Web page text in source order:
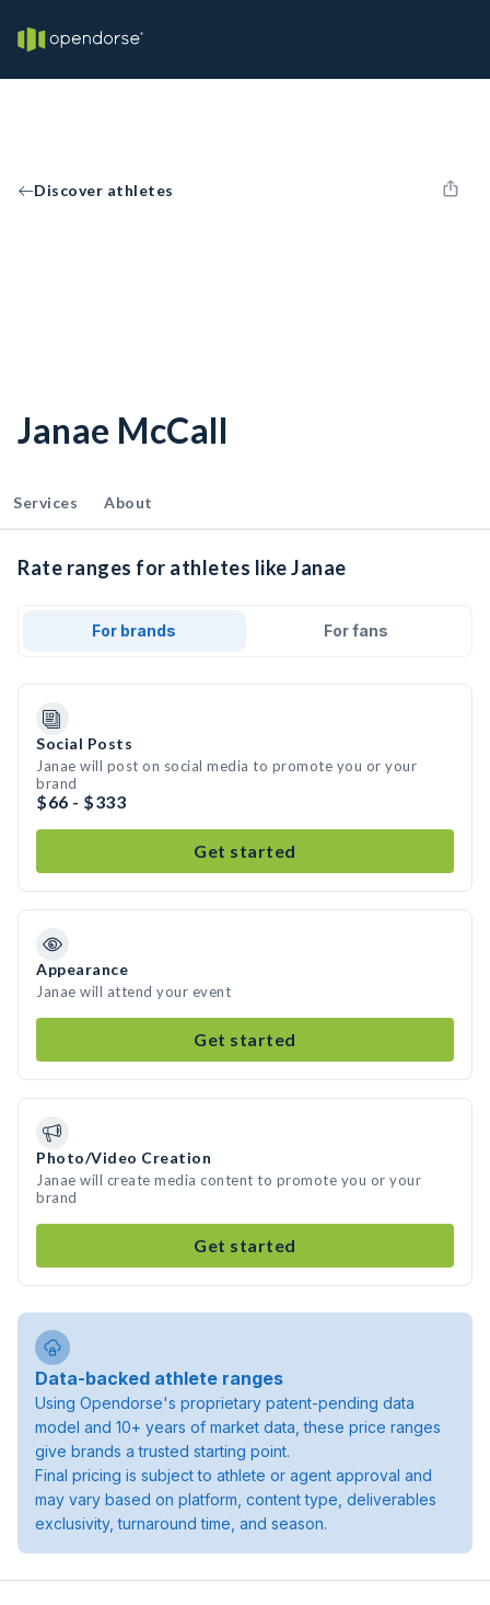
Discover athletes
Janae McCall
Services About
Rate ranges for athletes like Janae
For brands For fans
Social Posts
Janae will post on social media to promote you or your
brand
$66 - $333
Get started
Appearance
Janae will attend your event
Get started
Photo/Video Creation
Janae will create media content to promote you or your
brand
Get started
Data-backed athlete ranges
Using Opendorse's proprietary patent-pending data
model and 10+ years of market data, these price ranges
give brands a trusted starting point.
Final pricing is subject to athlete or agent approval and
may vary based on platform, content type, deliverables
exclusivity, turnaround time, and season.